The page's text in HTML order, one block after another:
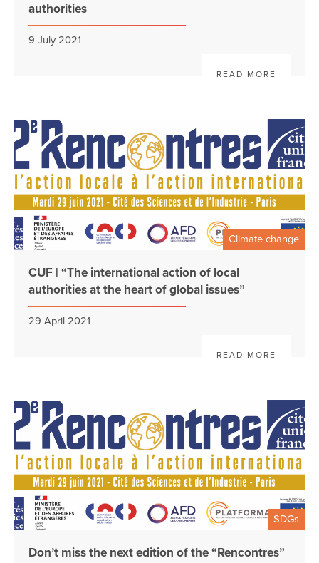
authorities
9 July 2021
READ MORE
Climate change
CUF | “The international action of local
authorities at the heart of global issues”
29 April 2021
READ MORE
SDGs
Don’t miss the next edition of the “Rencontres”